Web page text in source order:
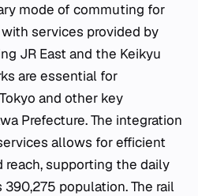
mode of commuting for
services provided by
JR East and the Keikyu
are essential for
and other key
Prefecture. The integration
allows for efficient
reach, supporting the daily
population. The rail